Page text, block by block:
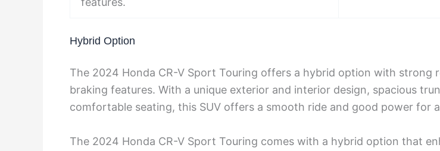
Hybrid Option
The 2024 Honda CR-V Sport Touring offers a hybrid option with strong
braking features. With a unique exterior and interior design, spacious
comfortable seating, this SUV offers a smooth ride and good power for
The 2024 Honda CR-V Sport Touring comes with a hybrid option that